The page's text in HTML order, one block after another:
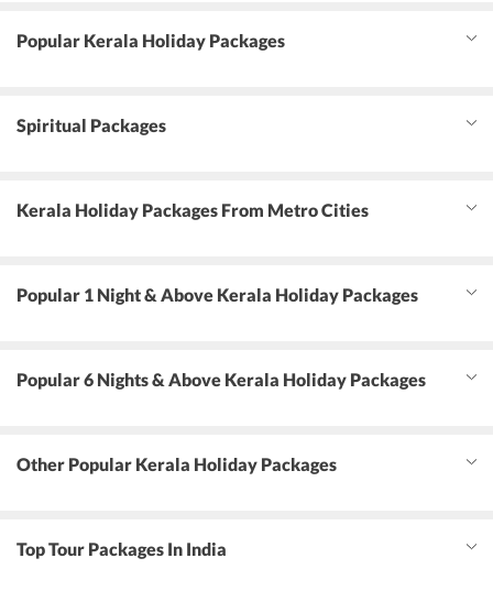
Popular Kerala Holiday Packages
Spiritual Packages
Kerala Holiday Packages From Metro Cities
Popular 1 Night & Above Kerala Holiday Packages
Popular 6 Nights & Above Kerala Holiday Packages
Other Popular Kerala Holiday Packages
Top Tour Packages In India